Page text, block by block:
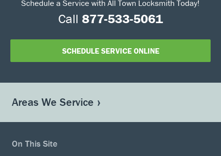
Schedule a Service with All Town Locksmith Today!
Call 877-533-5061
SCHEDULE SERVICE ONLINE
Areas We Service
On This Site